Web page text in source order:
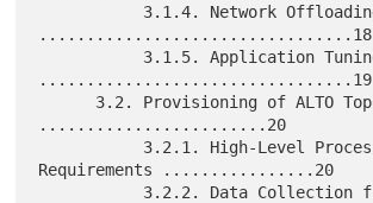
.................................18
.................................19
........................20
Requirements ................20